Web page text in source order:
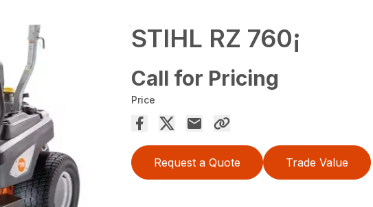
STIHL RZ 760¡
Call for Pricing
Price
Request a Quote Trade Value